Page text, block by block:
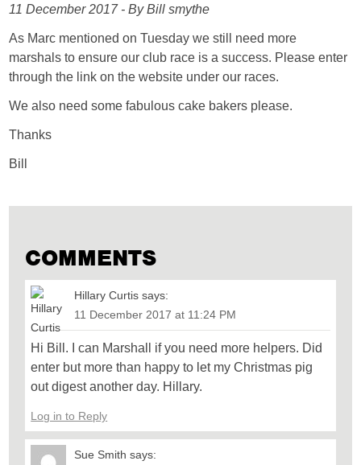
11 December 2017 - By Bill smythe
As Marc mentioned on Tuesday we still need more
marshals to ensure our club race is a success. Please enter
through the link on the website under our races.
We also need some fabulous cake bakers please.
Thanks
Bill
COMMENTS
Hillary Curtis says:
11 December 2017 at 11:24 PM
Hi Bill. I can Marshall if you need more helpers. Did
enter but more than happy to let my Christmas pig
out digest another day. Hillary.
Log in to Reply
Sue Smith says: